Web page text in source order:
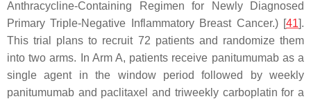
Anthracycline-Containing Regimen for Newly Diagnosed
Primary Triple-Negative Inflammatory Breast Cancer.) [41].
This trial plans to recruit 72 patients and randomize them
into two arms. In Arm A, patients receive panitumumab as a
single agent in the window period followed by weekly
panitumumab and paclitaxel and triweekly carboplatin for a